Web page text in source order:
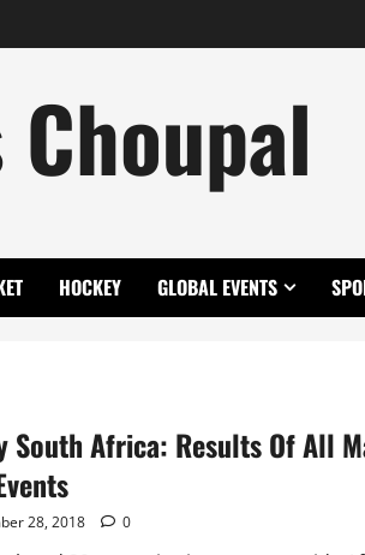
Choupal
HOCKEY GLOBAL EVENTS
South Africa: Results Of All
28, 2018 0